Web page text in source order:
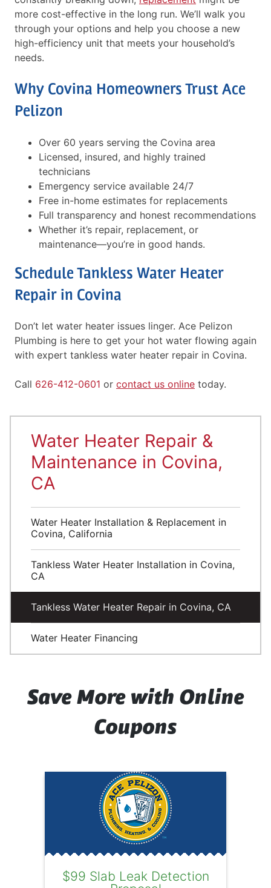
more cost-effective in the long run. We’ll walk you
through your options and help you choose a new
high-efficiency unit that meets your household’s
needs.
Why Covina Homeowners Trust Ace
Pelizon
Over 60 years serving the Covina area
Licensed, insured, and highly trained
technicians
Emergency service available 24/7
Free in-home estimates for replacements
Full transparency and honest recommendations
Whether it’s repair, replacement, or
maintenance—you’re in good hands.
Schedule Tankless Water Heater
Repair in Covina
Don’t let water heater issues linger. Ace Pelizon
Plumbing is here to get your hot water flowing again
with expert tankless water heater repair in Covina.
Call 626-412-0601 or contact us online today.
Water Heater Repair &
Maintenance in Covina,
CA
Water Heater Installation & Replacement in
Covina, California
Tankless Water Heater Installation in Covina,
CA
Tankless Water Heater Repair in Covina, CA
Water Heater Financing
Save More with Online
Coupons
$99 Slab Leak Detection